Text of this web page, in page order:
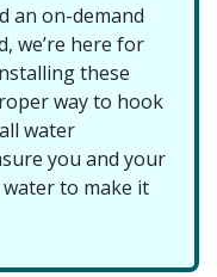
an on-demand
we’re here for
these
way to hook
water
you and your
to make it